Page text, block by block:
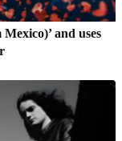
and uses